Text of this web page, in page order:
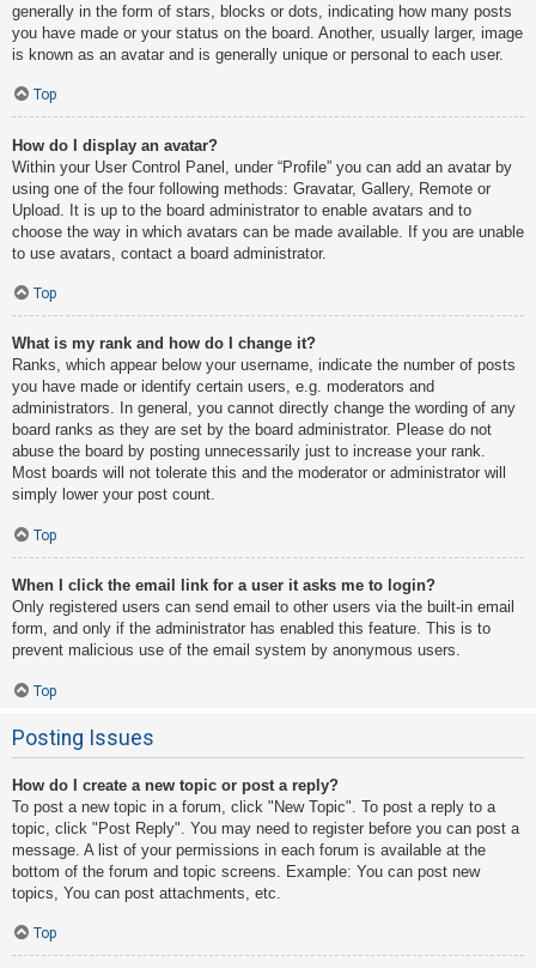
generally in the form of stars, blocks or dots, indicating how many posts
you have made or your status on the board. Another, usually larger, image
is known as an avatar and is generally unique or personal to each user.
Top
How do I display an avatar?
Within your User Control Panel, under “Profile” you can add an avatar by
using one of the four following methods: Gravatar, Gallery, Remote or
Upload. It is up to the board administrator to enable avatars and to
choose the way in which avatars can be made available. If you are unable
to use avatars, contact a board administrator.
Top
What is my rank and how do I change it?
Ranks, which appear below your username, indicate the number of posts
you have made or identify certain users, e.g. moderators and
administrators. In general, you cannot directly change the wording of any
board ranks as they are set by the board administrator. Please do not
abuse the board by posting unnecessarily just to increase your rank.
Most boards will not tolerate this and the moderator or administrator will
simply lower your post count.
Top
When I click the email link for a user it asks me to login?
Only registered users can send email to other users via the built-in email
form, and only if the administrator has enabled this feature. This is to
prevent malicious use of the email system by anonymous users.
Top
Posting Issues
How do I create a new topic or post a reply?
To post a new topic in a forum, click "New Topic". To post a reply to a
topic, click "Post Reply". You may need to register before you can post a
message. A list of your permissions in each forum is available at the
bottom of the forum and topic screens. Example: You can post new
topics, You can post attachments, etc.
Top